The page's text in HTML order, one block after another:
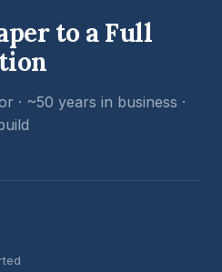
to a Full
· ~50 years in business ·